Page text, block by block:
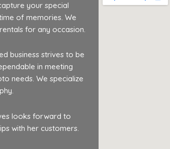
your special
of memories. We
for any occasion.
business strives to be
in meeting
needs. We specialize
looks forward to
with her customers.